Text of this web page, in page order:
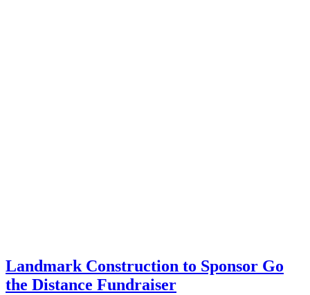
Landmark Construction to Sponsor Go
the Distance Fundraiser